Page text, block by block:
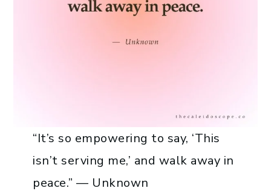
“It’s so empowering to say, ‘This
isn’t serving me,’ and walk away in
peace.” — Unknown